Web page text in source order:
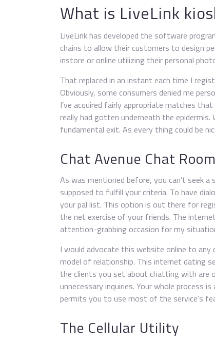
What is LiveLink
LiveLink has developed the software
chains to allow their customers to design
instore or online utilizing their personal
That replaced in an instant each time I
Obviously, some consumers denied me
I’ve acquired fairly appropriate matches
really had gotten underneath the
fundamental exit. As every thing could be
Chat Avenue Chat
As was mentioned before, you can’t seek
supposed to fulfill your criteria. To have
your pal list. This option is out there for
the net exercise of your friends. The
attention-grabbing occasion for my
I would advocate this website online to
model of relationship. This internet dating
the clients you set about chatting with are
unnecessary inquiries. Your whole process
permits you to use most of the service’s
The Cellular Utility